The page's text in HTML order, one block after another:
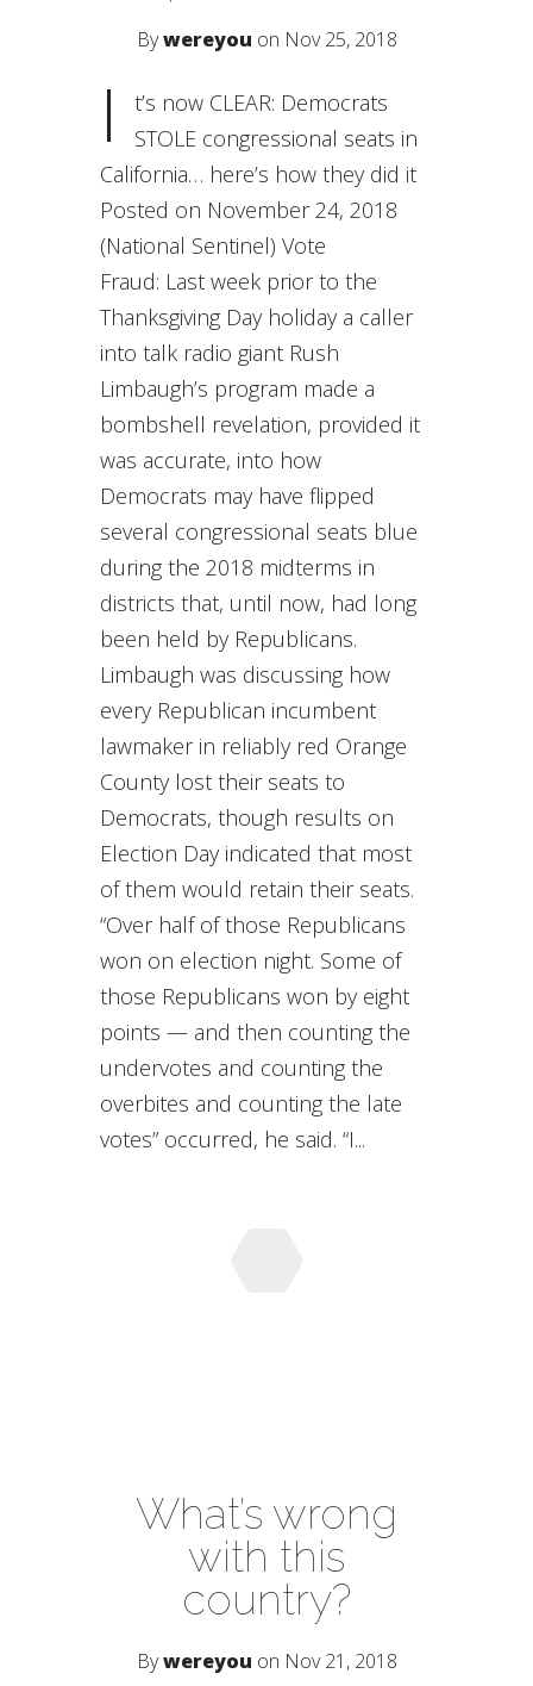
Bywereyou on Nov 25, 2018
I
t’s now CLEAR: Democrats
STOLE congressional seats in
California… here’s how they did it
Posted on November 24, 2018
(National Sentinel) Vote
Fraud: Last week prior to the
Thanksgiving Day holiday a caller
into talk radio giant Rush
Limbaugh’s program made a
bombshell revelation, provided it
was accurate, into how
Democrats may have flipped
several congressional seats blue
during the 2018 midterms in
districts that, until now, had long
been held by Republicans.
Limbaugh was discussing how
every Republican incumbent
lawmaker in reliably red Orange
County lost their seats to
Democrats, though results on
Election Day indicated that most
of them would retain their seats.
“Over half of those Republicans
won on election night. Some of
those Republicans won by eight
points — and then counting the
undervotes and counting the
overbites and counting the late
votes” occurred, he said. “I...
What’s wrong
with this
country?
Bywereyou on Nov 21, 2018